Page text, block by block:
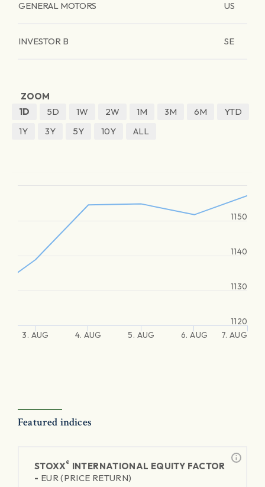
GENERAL MOTORS US
INVESTOR B SE
ZOOM
1D
5D 1W 2W 1M 3M 6M
YTD
1Y
3Y 5Y 10Y ALL
3. AUG 4. AUG 5. AUG 6. AUG 7. AUG
1120
1130
1140
1150
Featured indices
STOXX® INTERNATIONAL EQUITY FACTOR
- EUR (PRICE RETURN)